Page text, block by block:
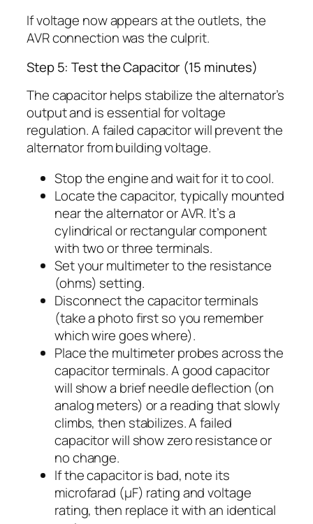
If voltage now appears at the outlets, the
AVR connection was the culprit.
Step 5: Test the Capacitor (15 minutes)
The capacitor helps stabilize the alternator’s
output and is essential for voltage
regulation. A failed capacitor will prevent the
alternator from building voltage.
Stop the engine and wait for it to cool.
Locate the capacitor, typically mounted
near the alternator or AVR. It’s a
cylindrical or rectangular component
with two or three terminals.
Set your multimeter to the resistance
(ohms) setting.
Disconnect the capacitor terminals
(take a photo first so you remember
which wire goes where).
Place the multimeter probes across the
capacitor terminals. A good capacitor
will show a brief needle deflection (on
analog meters) or a reading that slowly
climbs, then stabilizes. A failed
capacitor will show zero resistance or
no change.
If the capacitor is bad, note its
microfarad (µF) rating and voltage
rating, then replace it with an identical